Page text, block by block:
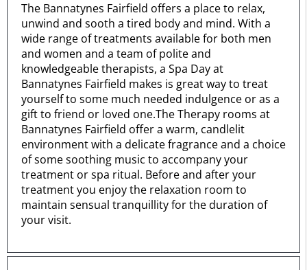
The Bannatynes Fairfield offers a place to relax,
unwind and sooth a tired body and mind. With a
wide range of treatments available for both men
and women and a team of polite and
knowledgeable therapists, a Spa Day at
Bannatynes Fairfield makes is great way to treat
yourself to some much needed indulgence or as a
gift to friend or loved one.The Therapy rooms at
Bannatynes Fairfield offer a warm, candlelit
environment with a delicate fragrance and a choice
of some soothing music to accompany your
treatment or spa ritual. Before and after your
treatment you enjoy the relaxation room to
maintain sensual tranquillity for the duration of
your visit.